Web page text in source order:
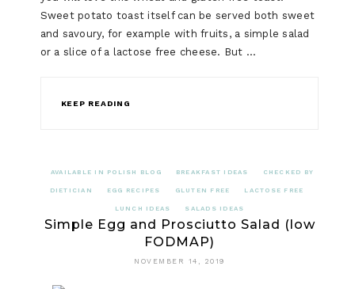
Sweet potato toast itself can be served both sweet
and savoury, for example with fruits, a simple salad
or a slice of a lactose free cheese. But …
KEEP READING
AVAILABLE IN POLISH BLOG BREAKFAST IDEAS CHECKED BY
DIETICIAN EGG RECIPES GLUTEN FREE LACTOSE FREE
LUNCH IDEAS SALADS IDEAS
Simple Egg and Prosciutto Salad (low
FODMAP)
NOVEMBER 14, 2019